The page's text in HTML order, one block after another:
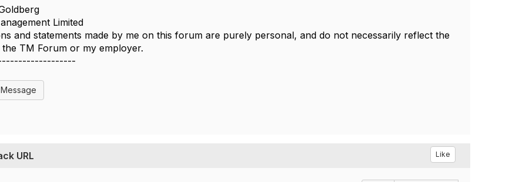
Limited
and statements made by me on this forum are purely personal, and do not necessarily reflect the
TM Forum or my employer.
URL Like